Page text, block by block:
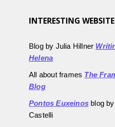
INTERESTING
Blog by Julia Hillner
Helena
All about frames The
Blog
Pontos Euxeinos blog
Castelli